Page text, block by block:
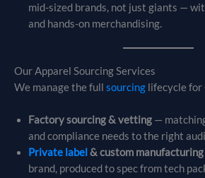
mid-sized brands, not just giants —
and hands-on merchandising.
Our Apparel Sourcing Services
We manage the full sourcing lifecycle for
Factory sourcing & vetting —
and compliance needs to the right
Private label & custom manufacturing
brand, produced to spec from tech